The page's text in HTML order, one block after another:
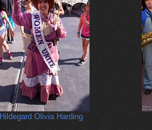
Hildegard Olivia Harding